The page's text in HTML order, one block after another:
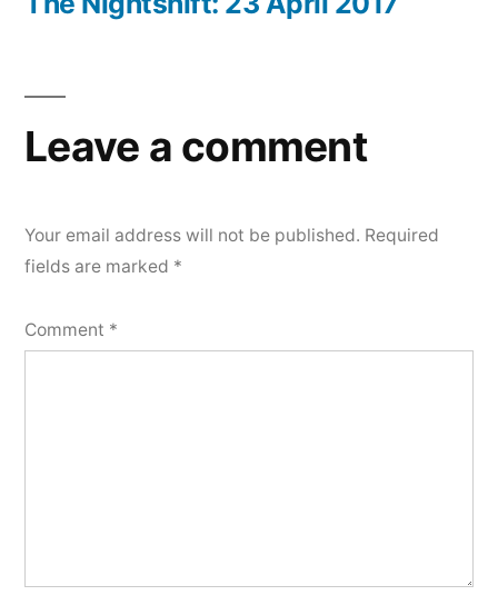
Leave a comment
Your email address will not be published. Required
fields are marked *
Comment *